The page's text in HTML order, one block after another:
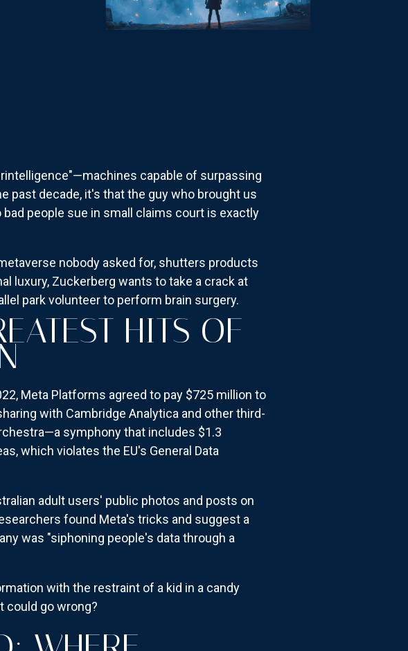
capable of surpassing
past decade, it's that the guy who brought us
bad people sue in small claims court is exactly
nobody asked for, shutters products
luxury, Zuckerberg wants to take a crack at
park volunteer to perform brain surgery.
HITS OF
Meta Platforms agreed to pay $725 million to
with Cambridge Analytica and other third-
symphony that includes $1.3
which violates the EU's General Data
adult users' public photos and posts on
found Meta's tricks and suggest a
was "siphoning people's data through a
with the restraint of a kid in a candy
could go wrong?